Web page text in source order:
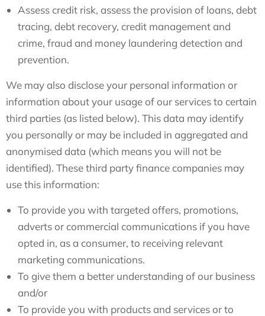
Assess credit risk, assess the provision of loans, debt
tracing, debt recovery, credit management and
crime, fraud and money laundering detection and
prevention.
We may also disclose your personal information or
information about your usage of our services to certain
third parties (as listed below). This data may identify
you personally or may be included in aggregated and
anonymised data (which means you will not be
identified). These third party finance companies may
use this information:
To provide you with targeted offers, promotions,
adverts or commercial communications if you have
opted in, as a consumer, to receiving relevant
marketing communications.
To give them a better understanding of our business
and/or
To provide you with products and services or to